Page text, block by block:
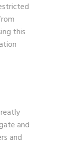
this
and
and